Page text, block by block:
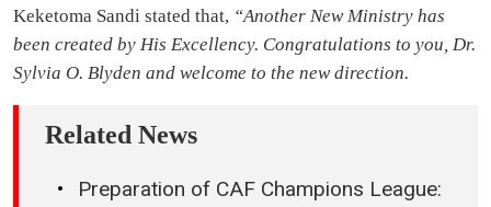
Keketoma Sandi stated that, “Another New Ministry has
been created by His Excellency. Congratulations to you, Dr.
Sylvia O. Blyden and welcome to the new direction.
Related News
Preparation of CAF Champions League: